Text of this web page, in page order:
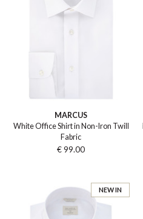
MARCUS
White Office Shirt in Non-Iron Twill
Fabric
€ 99.00
NEW IN